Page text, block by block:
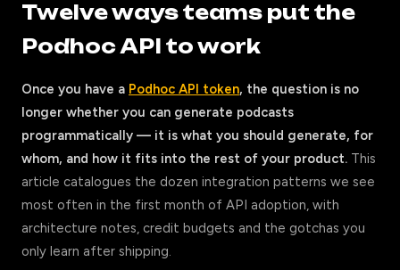
Twelve ways teams put the
Podhoc API to work
Once you have a Podhoc API token, the question is no
longer whether you can generate podcasts
programmatically — it is what you should generate, for
whom, and how it fits into the rest of your product. This
article catalogues the dozen integration patterns we see
most often in the first month of API adoption, with
architecture notes, credit budgets and the gotchas you
only learn after shipping.